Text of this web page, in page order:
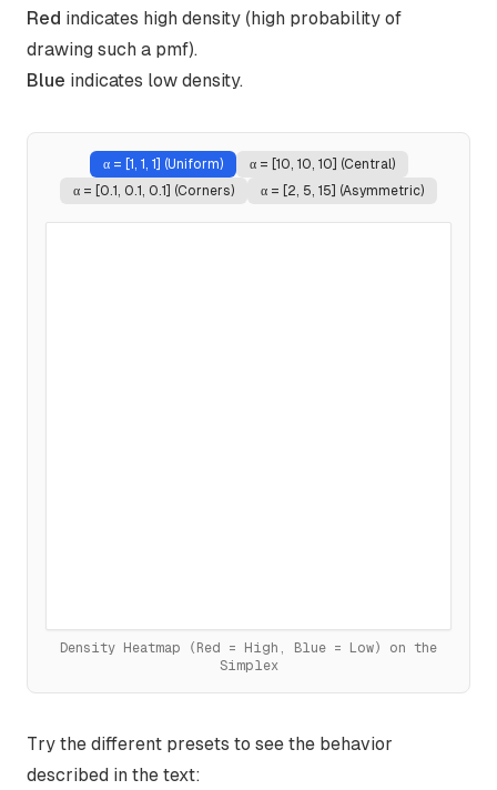
Red indicates high density (high probability of
drawing such a pmf).
Blue indicates low density.
α = [1, 1, 1] (Uniform) α = [10, 10, 10] (Central)
α =
[0.1, 0.1, 0.1] (Corners) α = [2, 5, 15] (Asymmetric)
Density Heatmap (Red = High, Blue = Low)
on the
Simplex
Try the different presets to see the behavior
described in the text: